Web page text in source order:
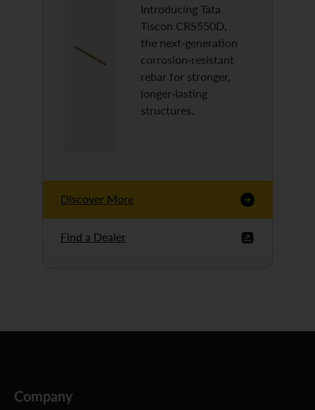
Introducing Tata
Tiscon CRS550D,
the next-generation
corrosion-resistant
rebar for stronger,
longer-lasting
structures.
Discover More
Find a Dealer
Company